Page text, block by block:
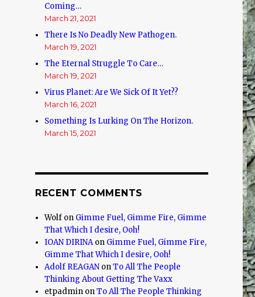
Coming…
March 21, 2021
There Is No Deadly New Pathogen.
March 19, 2021
The Eternal Struggle To Care…
March 19, 2021
Virus Planet: Are We Sick Of It Yet??
March 16, 2021
Something Is Lurking On The Horizon.
March 15, 2021
RECENT COMMENTS
Wolf on Gimme Fuel, Gimme Fire, Gimme
That Which I desire, Ooh!
IOAN DIRINAon Gimme Fuel, Gimme Fire,
Gimme That Which I desire, Ooh!
Adolf REAGAN onTo All The People
Thinking About Getting The Vaxx
etpadmin onTo All The People Thinking